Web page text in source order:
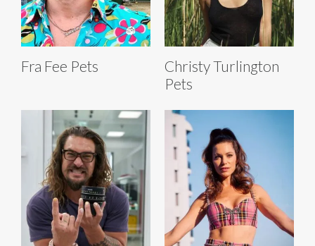
Fra Fee Pets
Christy Turlington
Pets